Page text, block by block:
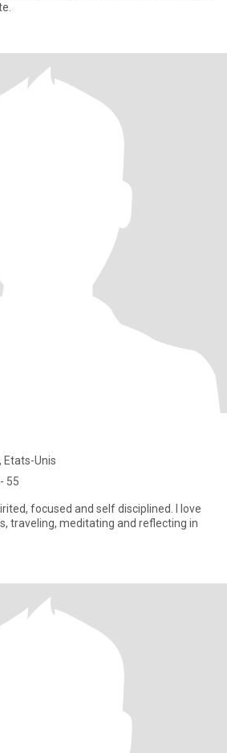
Etats-Unis
55
focused and self disciplined. I love
traveling, meditating and reflecting in